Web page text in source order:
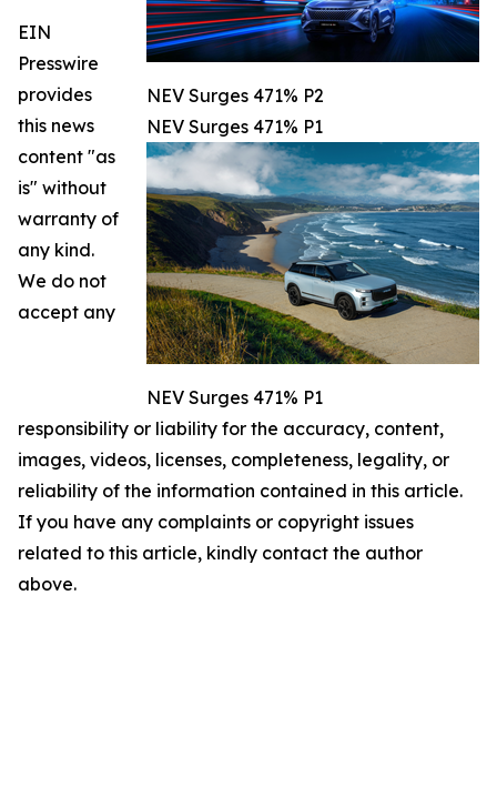
NEV Surges 471% P2
NEV Surges 471% P1
NEV Surges 471% P1
EIN
Presswire
provides
this news
content "as
is" without
warranty of
any kind.
We do not
accept any
responsibility or liability for the accuracy, content,
images, videos, licenses, completeness, legality, or
reliability of the information contained in this article.
If you have any complaints or copyright issues
related to this article, kindly contact the author
above.